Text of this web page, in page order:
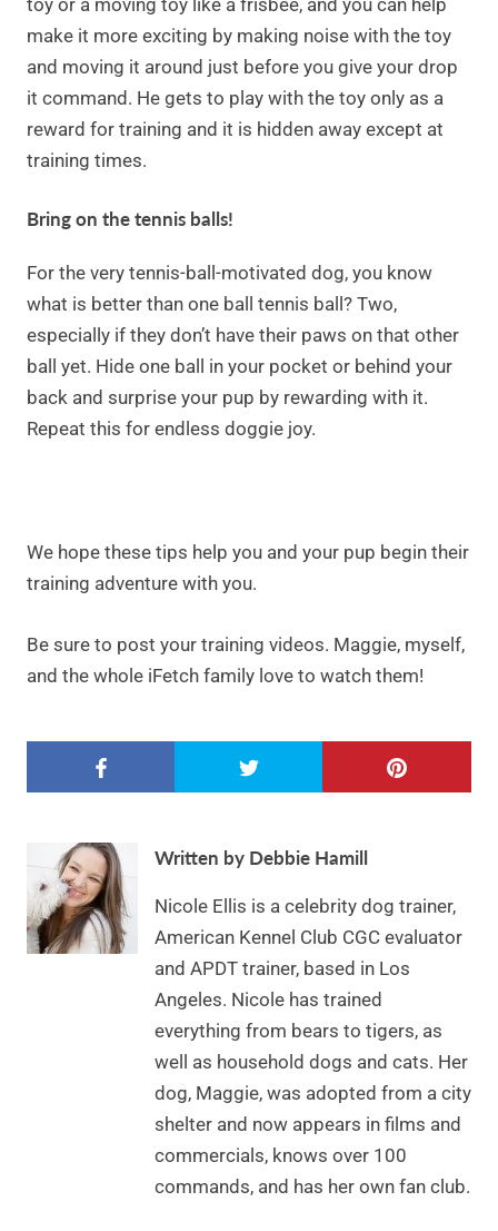
toy or a moving toy like a frisbee, and you can help
make it more exciting by making noise with the toy
and moving it around just before you give your drop
it command. He gets to play with the toy only as a
reward for training and it is hidden away except at
training times.
Bring on the tennis balls!
For the very tennis-ball-motivated dog, you know
what is better than one ball tennis ball? Two,
especially if they don’t have their paws on that other
ball yet. Hide one ball in your pocket or behind your
back and surprise your pup by rewarding with it.
Repeat this for endless doggie joy.
We hope these tips help you and your pup begin their
training adventure with you.
Be sure to post your training videos. Maggie, myself,
and the whole iFetch family love to watch them!
Written by Debbie Hamill
Nicole Ellis is a celebrity dog trainer,
American Kennel Club CGC evaluator
and APDT trainer, based in Los
Angeles. Nicole has trained
everything from bears to tigers, as
well as household dogs and cats. Her
dog, Maggie, was adopted from a city
shelter and now appears in films and
commercials, knows over 100
commands, and has her own fan club.